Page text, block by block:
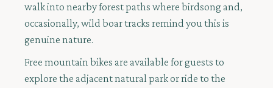
walk into nearby forest paths where birdsong and,
occasionally, wild boar tracks remind you this is
genuine nature.
Free mountain bikes are available for guests to
explore the adjacent natural park or ride to the